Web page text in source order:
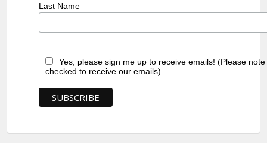
Last Name
Yes, please sign me up to receive emails! (Please
checked to receive our emails)